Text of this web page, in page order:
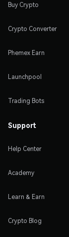
Buy Crypto
Crypto Converter
Phemex Earn
Launchpool
Trading Bots
Support
Help Center
Academy
Learn & Earn
Crypto Blog